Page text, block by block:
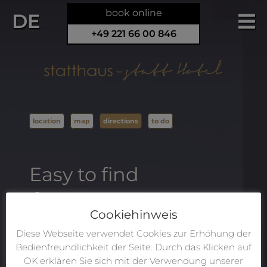
book online
+49 221 66 00 846
DE
location map directions to do
Easy to find
your luggage, you may either wish to take a
taxi/UBER directly from the airport to
Cookiehinweis
Diese Webseite verwendet Cookies zur Erhöhung der
Bedienfreundlichkeit der Seite. Durch das Klicken auf
OK erklären Sie sich mit der Verwendung unserer